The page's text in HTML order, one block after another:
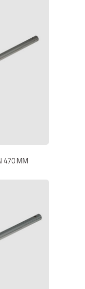
470 MM